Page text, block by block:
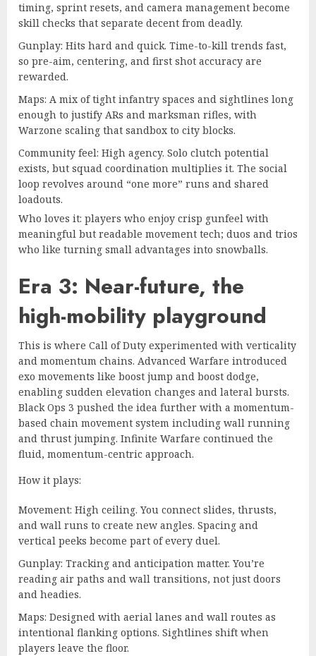
timing, sprint resets, and camera management become
skill checks that separate decent from deadly.
Gunplay: Hits hard and quick. Time-to-kill trends fast,
so pre-aim, centering, and first shot accuracy are
rewarded.
Maps: A mix of tight infantry spaces and sightlines long
enough to justify ARs and marksman rifles, with
Warzone scaling that sandbox to city blocks.
Community feel: High agency. Solo clutch potential
exists, but squad coordination multiplies it. The social
loop revolves around “one more” runs and shared
loadouts.
Who loves it: players who enjoy crisp gunfeel with
meaningful but readable movement tech; duos and trios
who like turning small advantages into snowballs.
Era 3: Near-future, the
high-mobility playground
This is where Call of Duty experimented with verticality
and momentum chains. Advanced Warfare introduced
exo movements like boost jump and boost dodge,
enabling sudden elevation changes and lateral bursts.
Black Ops 3 pushed the idea further with a momentum-
based chain movement system including wall running
and thrust jumping. Infinite Warfare continued the
fluid, momentum-centric approach.
How it plays:
Movement: High ceiling. You connect slides, thrusts,
and wall runs to create new angles. Spacing and
vertical peeks become part of every duel.
Gunplay: Tracking and anticipation matter. You’re
reading air paths and wall transitions, not just doors
and headies.
Maps: Designed with aerial lanes and wall routes as
intentional flanking options. Sightlines shift when
players leave the floor.